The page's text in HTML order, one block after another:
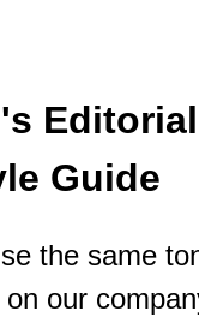
Guide
the same
our